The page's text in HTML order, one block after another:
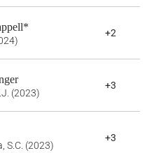
+2
(2023)
+3
S.C. (2023)
+3